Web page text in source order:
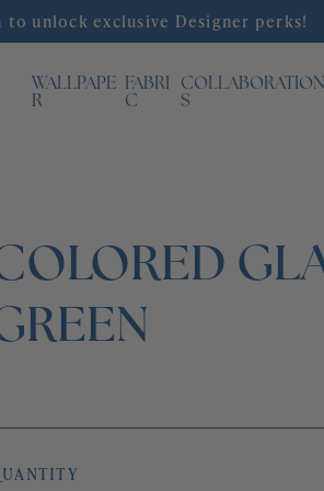
to unlock exclusive Designer perks!
WALLPAPE
R
FABRI
C
COLLABORATION
S